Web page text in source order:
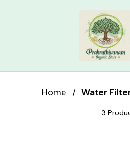
Home / Water
3